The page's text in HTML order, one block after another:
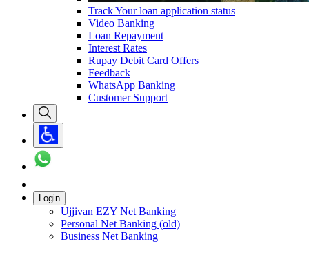
Track Your loan application status
Video Banking
Loan Repayment
Interest Rates
Rupay Debit Card Offers
Feedback
WhatsApp Banking
Customer Support
Login
Ujjivan EZY Net Banking
Personal Net Banking (old)
Business Net Banking